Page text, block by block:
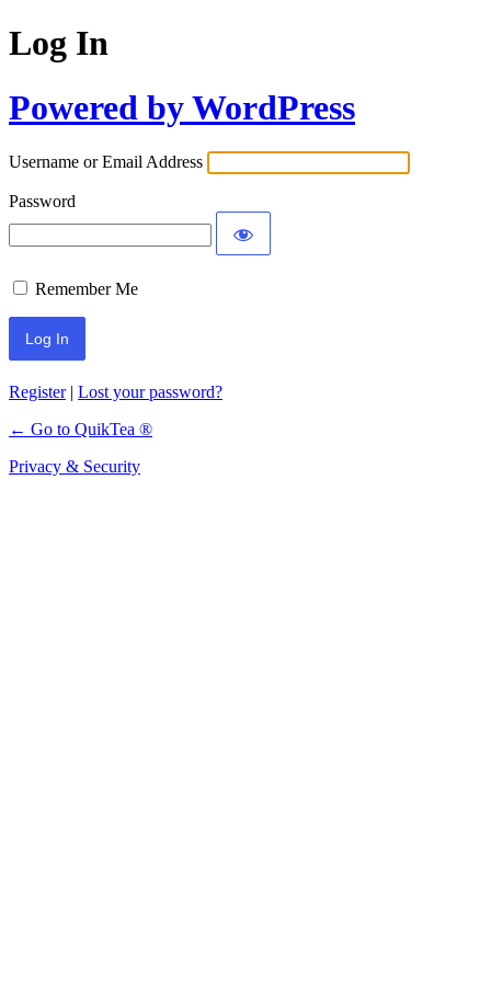
Log In
Powered by WordPress
Username or Email Address
Password
Remember Me
Register| Lost your password?
← Go to QuikTea ®
Privacy & Security